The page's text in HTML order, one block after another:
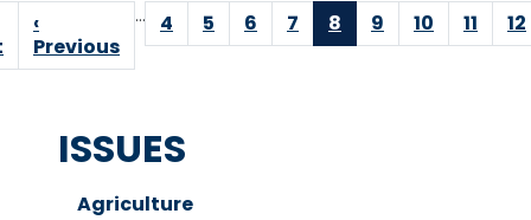
Pagination
Previous
page
‹
Previous
… Page
4 Page
5 Page
6 Page
7
Current
page
8 Page
9 Page
10 Page
11 12
ISSUES
Agriculture